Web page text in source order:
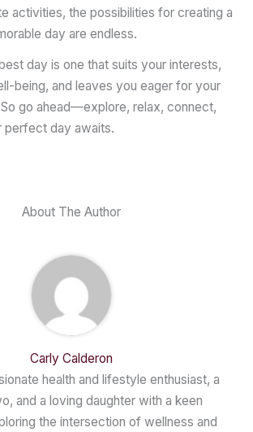
activities, the possibilities for creating a
day are endless.
day is one that suits your interests,
being, and leaves you eager for your
go ahead—explore, relax, connect,
perfect day awaits.
About The Author
Carly Calderon
health and lifestyle enthusiast, a
and a loving daughter with a keen
the intersection of wellness and